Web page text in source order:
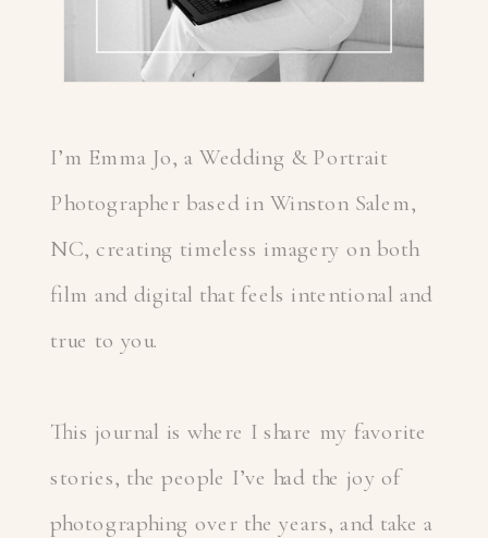
I’m Emma Jo, a Wedding & Portrait
Photographer based in Winston Salem,
NC, creating timeless imagery on both
film and digital that feels intentional and
true to you.
This journal is where I share my favorite
stories, the people I’ve had the joy of
photographing over the years, and take a